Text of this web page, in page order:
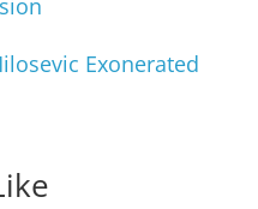
Exonerated